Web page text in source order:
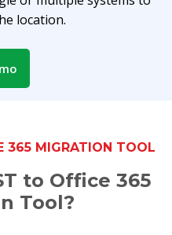
location.
365 MIGRATION TOOL
to Office 365
Tool?